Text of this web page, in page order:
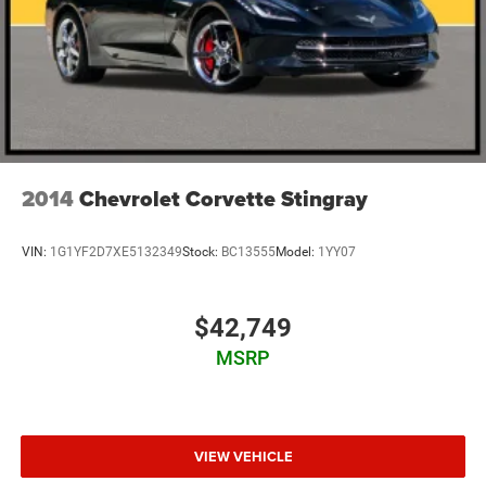
2014Chevrolet Corvette Stingray
VIN: 1G1YF2D7XE5132349Stock: BC13555Model: 1YY07
$42,749
MSRP
VIEW VEHICLE